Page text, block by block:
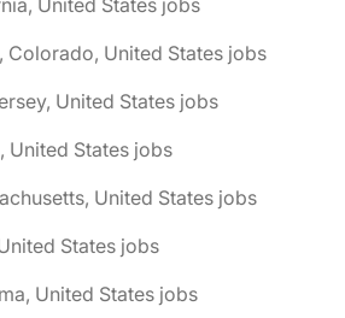
United States jobs
Colorado, United States jobs
United States jobs
United States jobs
United States jobs
States jobs
United States jobs